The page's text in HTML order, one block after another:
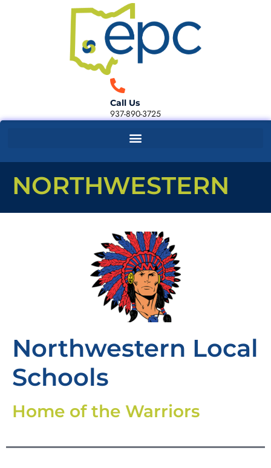
Call Us
937-890-3725
NORTHWESTERN
Northwestern Local
Schools
Home of the Warriors